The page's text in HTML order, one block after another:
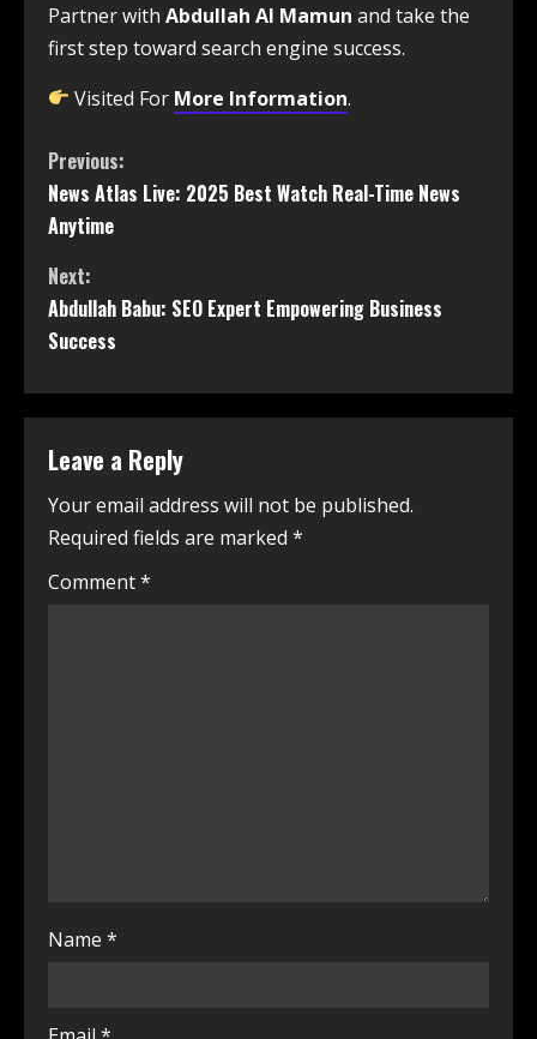
Partner with Abdullah Al Mamun and take the
first step toward search engine success.
Visited For More Information.
Previous:
News Atlas Live: 2025 Best Watch Real-Time News
Anytime
Next:
Abdullah Babu: SEO Expert Empowering Business
Success
Leave a Reply
Your email address will not be published.
Required fields are marked *
Comment*
Name *